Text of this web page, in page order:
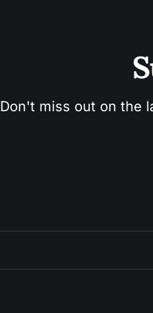
Don't miss out on the